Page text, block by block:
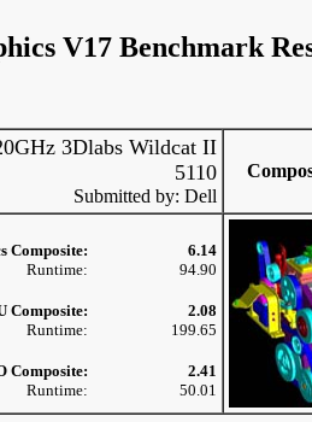
V17 Benchmark
3Dlabs Wildcat II
5110
Submitted by: Dell
Composite:
6.14
Runtime:
94.90
Composite:
2.08
Runtime:
199.65
Composite:
2.41
Runtime:
50.01